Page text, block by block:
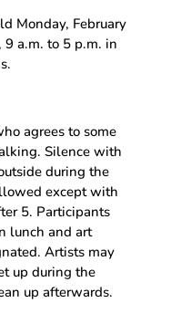
Monday, February
9 a.m. to 5 p.m. in
agrees to some
Silence with
during the
except with
5. Participants
lunch and art
Artists may
up during the
up afterwards.